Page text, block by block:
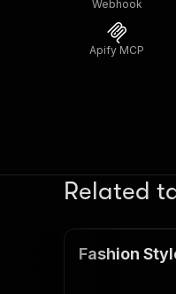
Webhook
Apify MCP
Related
Fashion